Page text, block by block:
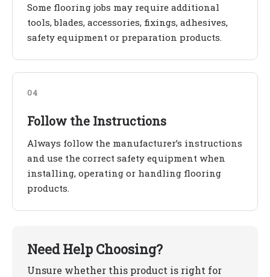
Some flooring jobs may require additional
tools, blades, accessories, fixings, adhesives,
safety equipment or preparation products.
04
Follow the Instructions
Always follow the manufacturer’s instructions
and use the correct safety equipment when
installing, operating or handling flooring
products.
Need Help Choosing?
Unsure whether this product is right for